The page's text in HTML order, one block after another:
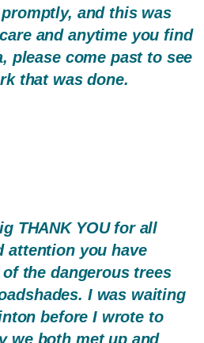
and this was
and anytime you find
please come past to see
that was done.
THANK YOU for all
attention you have
the dangerous trees
I was waiting
before I wrote to
we both met up and